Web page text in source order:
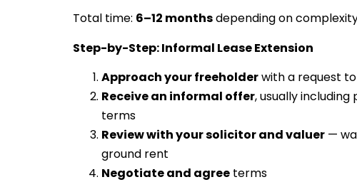
Total time: 6–12 monthsdepending on
Step-by-Step: Informal Lease Extension
Approach your freeholderwith a request
Receive an informal offer, usually
terms
Review with your solicitor and valuer —
ground rent
Negotiate and agree terms